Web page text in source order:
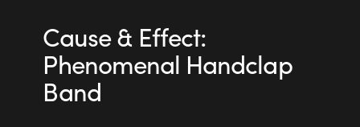
Cause & Effect:
Phenomenal Handclap
Band